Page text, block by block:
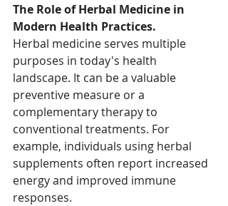
The Role of Herbal Medicine in
Modern Health Practices.
Herbal medicine serves multiple
purposes in today's health
landscape. It can be a valuable
preventive measure or a
complementary therapy to
conventional treatments. For
example, individuals using herbal
supplements often report increased
energy and improved immune
responses.